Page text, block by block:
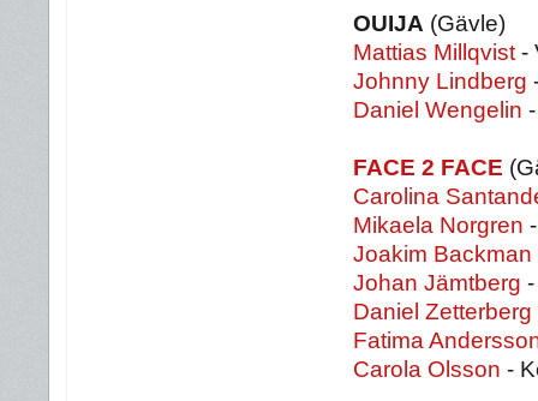
OUIJA (Gävle)
Mattias Millqvist -
Johnny Lindberg
Daniel Wengelin
FACE 2 FACE
Carolina
Mikaela Norgren
Joakim Backman
Johan Jämtberg
Daniel Zetterberg
Fatima
Carola Olsson -